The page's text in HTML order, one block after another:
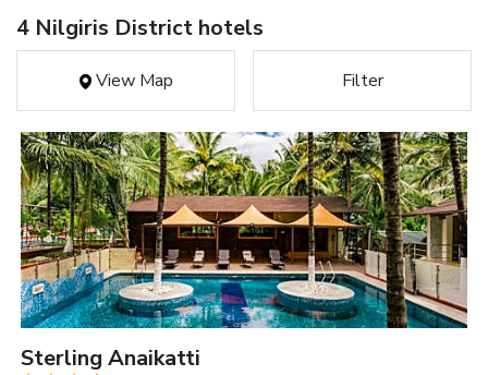
4 Nilgiris District hotels
View Map Filter
Sterling Anaikatti